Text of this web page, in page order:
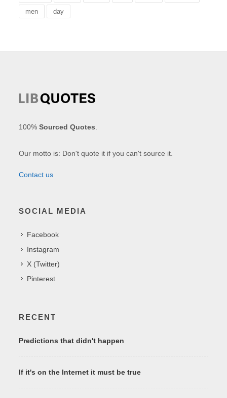
men day
100%Sourced Quotes
Our motto is: Don't quote it if you can't source it.
Contact us
SOCIAL MEDIA
Facebook
Instagram
X (Twitter)
Pinterest
RECENT
Predictions that didn't happen
If it's on the Internet it must be true